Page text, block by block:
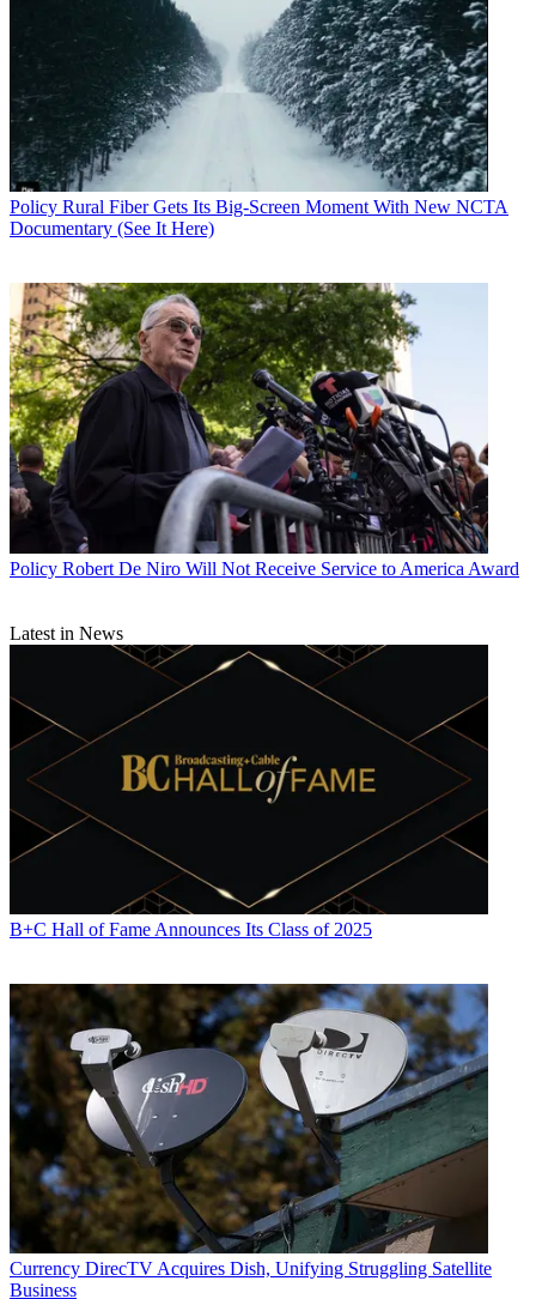
Policy Rural Fiber Gets Its Big-Screen Moment With New NCTA
Documentary (See It Here)
Policy Robert De Niro Will Not Receive Service to America Award
Latest in News
B+C Hall of Fame Announces Its Class of 2025
Currency DirecTV Acquires Dish, Unifying Struggling Satellite
Business